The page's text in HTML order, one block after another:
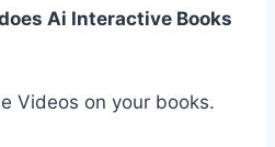
Ai Interactive Books
Videos on your books.